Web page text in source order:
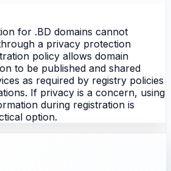
for .BD domains cannot
a privacy protection
policy allows domain
to be published and shared
as required by registry policies
If privacy is a concern, using
during registration is
option.